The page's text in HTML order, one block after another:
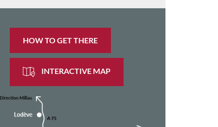
HOW TO GET THERE
INTERACTIVE MAP